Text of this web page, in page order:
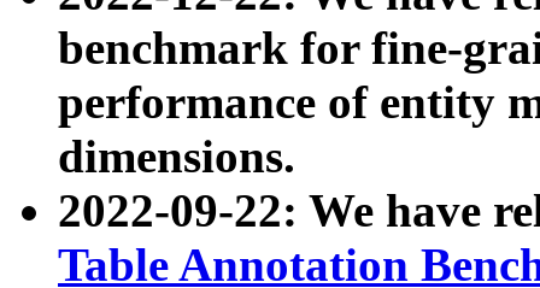
benchmark for fine-
performance of entity
dimensions.
2022-09-22: We have
Table Annotation